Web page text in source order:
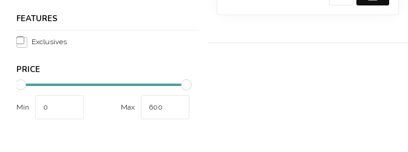
FEATURES
Exclusives
PRICE
Min Max